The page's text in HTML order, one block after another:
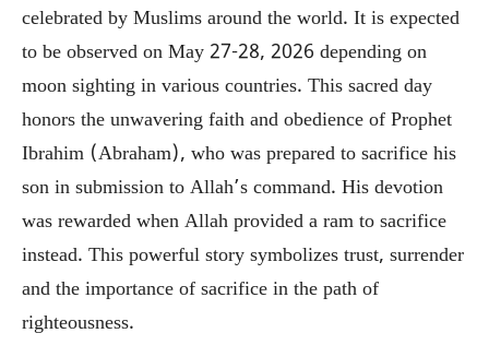
celebrated by Muslims around the world. It is expected
to be observed on May 27-28, 2026 depending on
moon sighting in various countries. This sacred day
honors the unwavering faith and obedience of Prophet
Ibrahim (Abraham), who was prepared to sacrifice his
son in submission to Allah’s command. His devotion
was rewarded when Allah provided a ram to sacrifice
instead. This powerful story symbolizes trust, surrender
and the importance of sacrifice in the path of
righteousness.